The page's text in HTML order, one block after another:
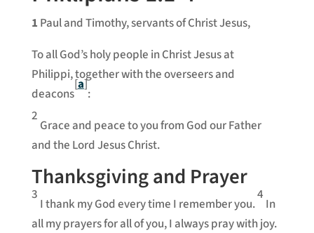
1 Paul and Timothy, servants of Christ Jesus,
To all God’s holy people in Christ Jesus at
Philippi, together with the overseers and
deacons
[a]
:
2
Grace and peace to you from God our Father
and the Lord Jesus Christ.
Thanksgiving and Prayer
3
I thank my God every time I remember you.
4
In
all my prayers for all of you, I always pray with joy.